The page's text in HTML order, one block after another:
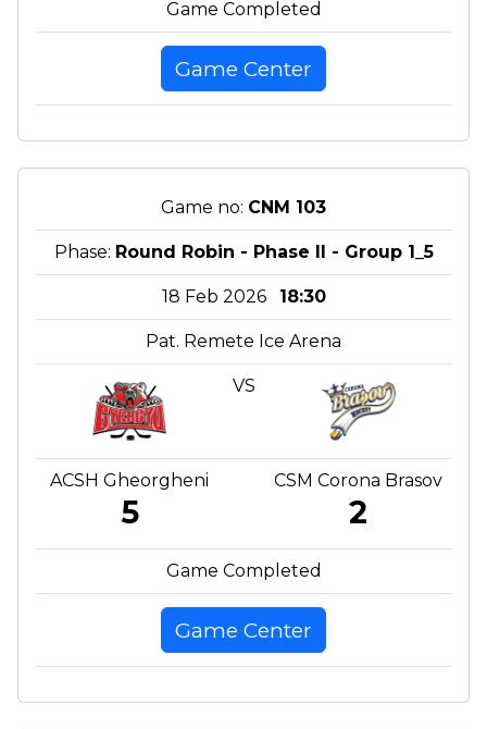
Game Completed
Game Center
Game no: CNM 103
Phase: Round Robin - Phase II - Group 1_5
18 Feb 2026 18:30
Pat. Remete Ice Arena
VS
ACSH Gheorgheni
5
CSM Corona Brasov
2
Game Completed
Game Center